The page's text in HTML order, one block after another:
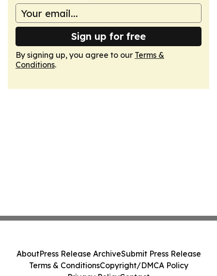
Sign up for free
By signing up, you agree to our Terms &
Conditions.
AboutPress Release ArchiveSubmit Press Release
Terms & ConditionsCopyright/DMCA Policy